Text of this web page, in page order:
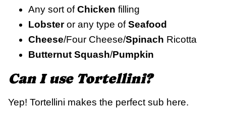
Any sort ofChicken filling
Lobsteror any type ofSeafood
Cheese/Four Cheese/Spinach Ricotta
Butternut Squash/Pumpkin
Can I use Tortellini?
Yep! Tortellini makes the perfect sub here.